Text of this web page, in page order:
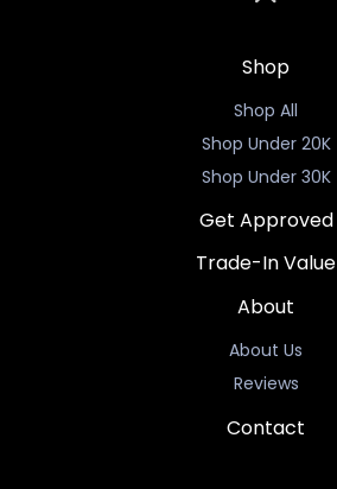
Shop
Shop All
Shop Under 20K
Shop Under 30K
Get Approved
Trade-In Value
About
About Us
Reviews
Contact